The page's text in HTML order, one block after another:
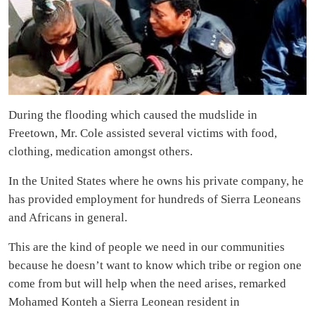
During the flooding which caused the mudslide in
Freetown, Mr. Cole assisted several victims with food,
clothing, medication amongst others.
In the United States where he owns his private company, he
has provided employment for hundreds of Sierra Leoneans
and Africans in general.
This are the kind of people we need in our communities
because he doesn’t want to know which tribe or region one
come from but will help when the need arises, remarked
Mohamed Konteh a Sierra Leonean resident in